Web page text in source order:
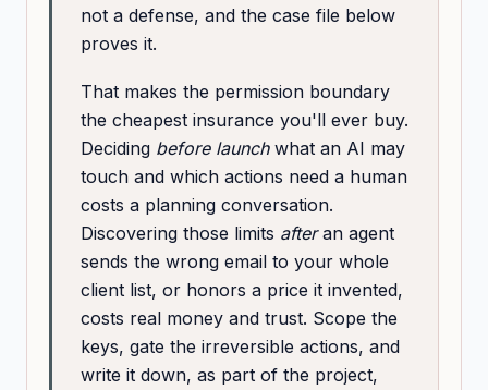
not a defense, and the case file below
proves it.
That makes the permission boundary
the cheapest insurance you'll ever buy.
Deciding before launchwhat an AI may
touch and which actions need a human
costs a planning conversation.
Discovering those limits afteran agent
sends the wrong email to your whole
client list, or honors a price it invented,
costs real money and trust. Scope the
keys, gate the irreversible actions, and
write it down, as part of the project,